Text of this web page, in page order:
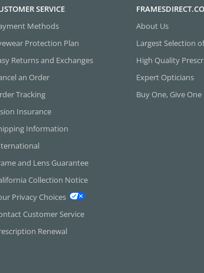
SERVICE
Methods
Protection Plan
Returns and Exchanges
an Order
Tracking
Insurance
Information
and Lens Guarantee
Collection Notice
Privacy Choices
Customer Service
Renewal
About Us
Largest Selection
High Quality
Expert Opticians
Buy One, Give One